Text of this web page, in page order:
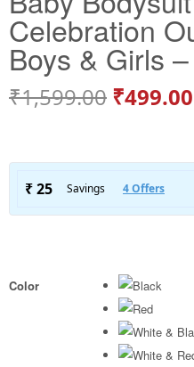
Celebration
Boys & Girls
₹1,599.00 ₹499.00
Color